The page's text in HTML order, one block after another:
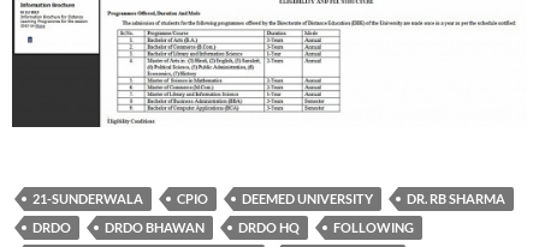
21-SUNDERWALA CPIO DEEMED UNIVERSITY
DR. RB SHARMA
DRDO
DRDO BHAWAN DRDO HQ
FOLLOWING